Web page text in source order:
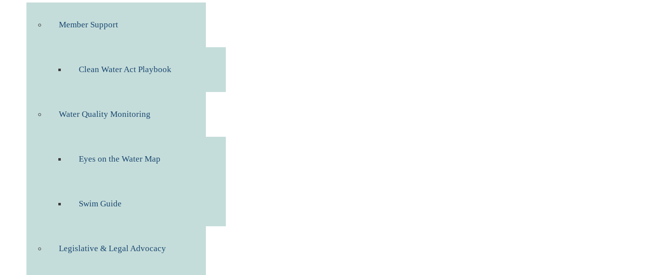
Member Support
Clean Water Act Playbook
Water Quality Monitoring
Eyes on the Water Map
Swim Guide
Legislative & Legal Advocacy